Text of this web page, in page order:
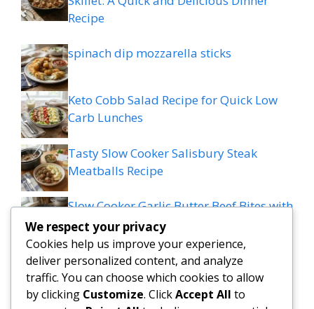
Recipe
spinach dip mozzarella sticks
Keto Cobb Salad Recipe for Quick Low
Carb Lunches
Tasty Slow Cooker Salisbury Steak
Meatballs Recipe
Slow Cooker Garlic Butter Beef Bites with
Potatoes
MEDITERRANEAN QUESADILLAS WITH
SPINACH FETA MOZZARELLA AND RED
ONION
We respect your privacy
Cookies help us improve your experience,
deliver personalized content, and analyze
traffic. You can choose which cookies to allow
by clicking Customize. ClickAccept All to